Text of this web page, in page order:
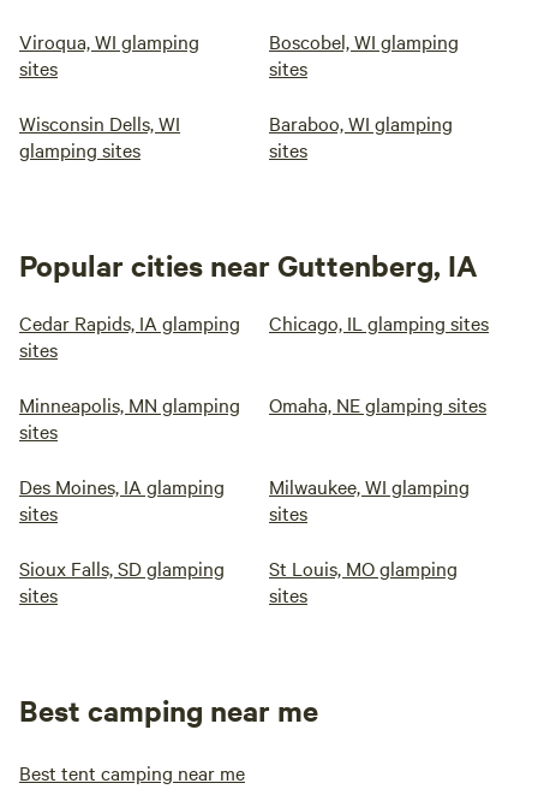
Viroqua, WI glamping
sites
Boscobel, WI glamping
sites
Wisconsin Dells, WI
glamping sites
Baraboo, WI glamping
sites
Popular cities near Guttenberg, IA
Cedar Rapids, IA glamping
sites
Chicago, IL glamping sites
Minneapolis, MN glamping
sites
Omaha, NE glamping sites
Des Moines, IA glamping
sites
Milwaukee, WI glamping
sites
Sioux Falls, SD glamping
sites
St Louis, MO glamping
sites
Best camping near me
Best tent camping near me